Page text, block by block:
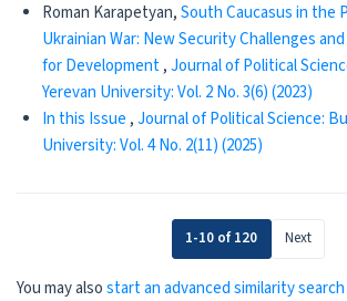
Roman Karapetyan,South Caucasus in the
Ukrainian War: New Security Challenges
for Development,Journal of Political
Yerevan University: Vol. 2 No. 3(6) (2023)
In this Issue,Journal of Political Science:
University: Vol. 4 No. 2(11) (2025)
1-10 of 120 Next
You may alsostart an advanced similarity search